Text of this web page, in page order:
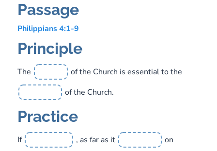
Passage
Philippians 4:1-9
Principle
The
of the Church is essential to the
of the Church.
Practice
If , as far as it
on